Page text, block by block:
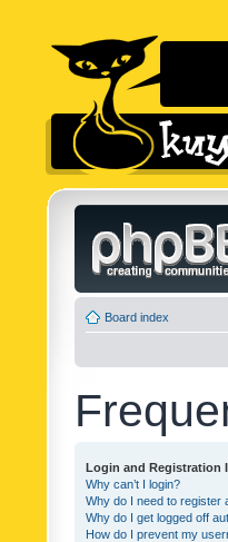
Board index
Login and Registration
Why can’t I login?
Why do I need to register
Why do I get logged off
How do I prevent my